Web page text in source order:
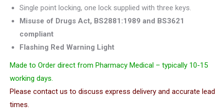
Single point locking, one lock supplied with three keys.
Misuse of Drugs Act, BS2881:1989 and BS3621
compliant
Flashing Red Warning Light
Made to Order direct from Pharmacy Medical – typically 10-15
working days.
Please contact us to discuss express delivery and accurate lead
times.